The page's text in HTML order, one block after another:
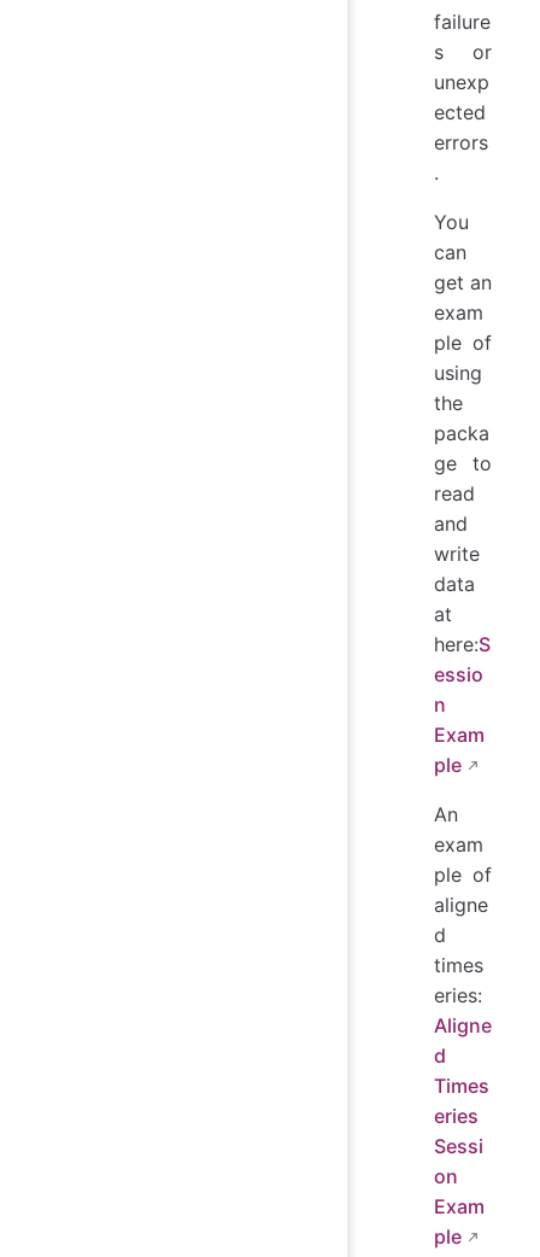
failure
s or
unexp
ected
errors
.
You
can
get an
exam
ple of
using
the
packa
ge to
read
and
write
data
at
here:S
essio
n
Exam
ple
An
exam
ple of
aligne
d
times
eries:
Aligne
d
Times
eries
Sessi
on
Exam
ple